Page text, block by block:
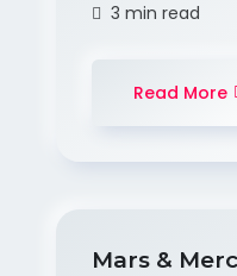
3 min read
Read More
Mars &